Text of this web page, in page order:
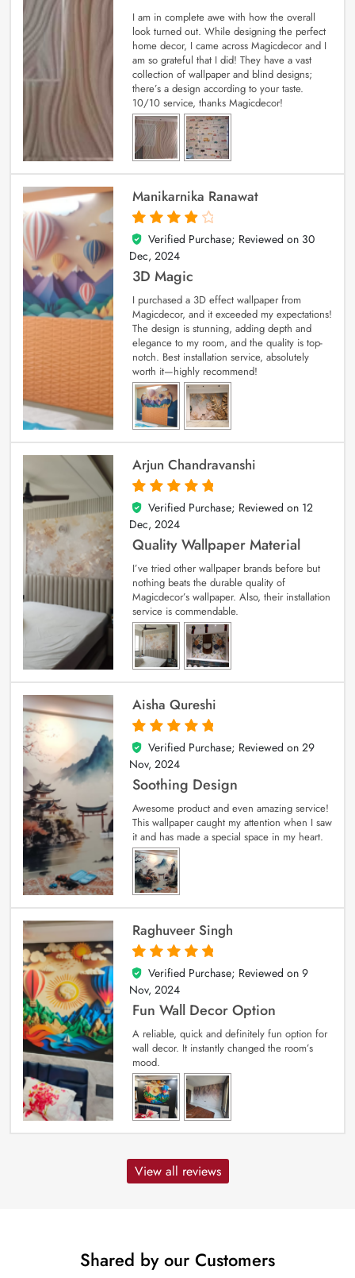
I am in complete awe with how the overall
look turned out. While designing the perfect
home decor, I came across Magicdecor and I
am so grateful that I did! They have a vast
collection of wallpaper and blind designs;
there’s a design according to your taste.
10/10 service, thanks Magicdecor!
Manikarnika Ranawat
4
out of 5
Verified Purchase; Reviewed on 30
Dec, 2024
3D Magic
I purchased a 3D effect wallpaper from
Magicdecor, and it exceeded my expectations!
The design is stunning, adding depth and
elegance to my room, and the quality is top-
notch. Best installation service, absolutely
worth it—highly recommend!
Arjun Chandravanshi
5
out of 5
Verified Purchase; Reviewed on 12
Dec, 2024
Quality Wallpaper Material
I’ve tried other wallpaper brands before but
nothing beats the durable quality of
Magicdecor’s wallpaper. Also, their installation
service is commendable.
Aisha Qureshi
5
out of 5
Verified Purchase; Reviewed on 29
Nov, 2024
Soothing Design
Awesome product and even amazing service!
This wallpaper caught my attention when I saw
it and has made a special space in my heart.
Raghuveer Singh
5
out of 5
Verified Purchase; Reviewed on 9
Nov, 2024
Fun Wall Decor Option
A reliable, quick and definitely fun option for
wall decor. It instantly changed the room’s
mood.
View all reviews
Shared by our Customers